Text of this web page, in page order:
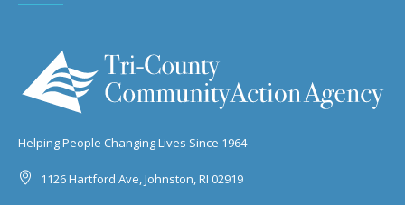
Helping People Changing Lives Since 1964
1126 Hartford Ave, Johnston, RI 02919